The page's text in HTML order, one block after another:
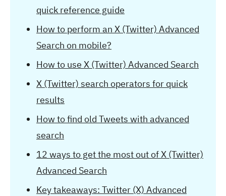
quick reference guide
How to perform an X (Twitter) Advanced
Search on mobile?
How to use X (Twitter) Advanced Search
X (Twitter) search operators for quick
results
How to find old Tweets with advanced
search
12 ways to get the most out of X (Twitter)
Advanced Search
Key takeaways: Twitter (X) Advanced